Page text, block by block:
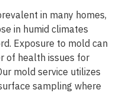
in many homes,
in humid climates
Exposure to mold can
of health issues for
mold service utilizes
sampling where